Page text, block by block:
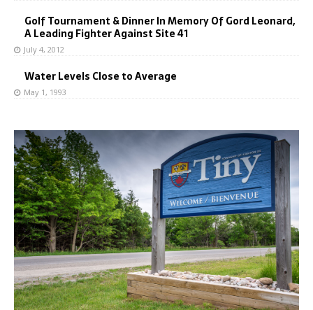
Golf Tournament & Dinner In Memory Of Gord Leonard,
A Leading Fighter Against Site 41
July 4, 2012
Water Levels Close to Average
May 1, 1993